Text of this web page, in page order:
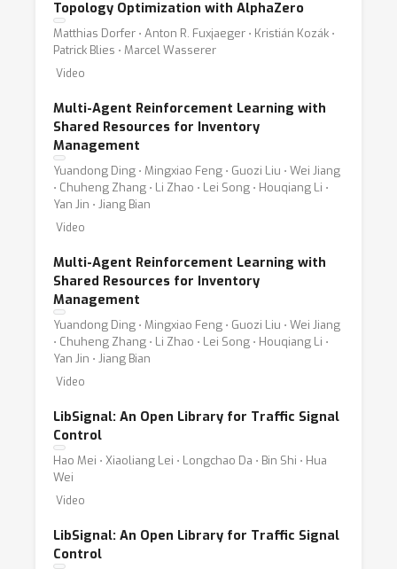
Topology Optimization with AlphaZero
Matthias Dorfer ⋅ Anton R. Fuxjaeger ⋅ Kristián Kozák ⋅
Patrick Blies ⋅ Marcel Wasserer
Video
Multi-Agent Reinforcement Learning with
Shared Resources for Inventory
Management
Yuandong Ding ⋅ Mingxiao Feng ⋅ Guozi Liu ⋅ Wei Jiang
⋅ Chuheng Zhang ⋅ Li Zhao ⋅ Lei Song ⋅ Houqiang Li ⋅
Yan Jin ⋅ Jiang Bian
Video
Multi-Agent Reinforcement Learning with
Shared Resources for Inventory
Management
Yuandong Ding ⋅ Mingxiao Feng ⋅ Guozi Liu ⋅ Wei Jiang
⋅ Chuheng Zhang ⋅ Li Zhao ⋅ Lei Song ⋅ Houqiang Li ⋅
Yan Jin ⋅ Jiang Bian
Video
LibSignal: An Open Library for Traffic Signal
Control
Hao Mei ⋅ Xiaoliang Lei ⋅ Longchao Da ⋅ Bin Shi ⋅ Hua
Wei
Video
LibSignal: An Open Library for Traffic Signal
Control